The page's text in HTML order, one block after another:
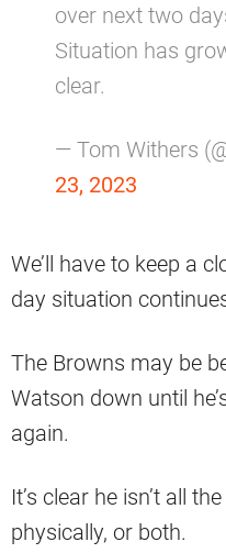
over next two
Situation has
clear.
— Tom Withers
23, 2023
We’ll have to keep a
day situation
The Browns may be
Watson down until
again.
It’s clear he isn’t all
physically, or both.